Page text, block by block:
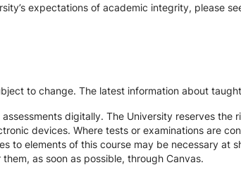
expectations of academic integrity, please
to change. The latest information about
digitally. The University reserves
devices. Where tests or examinations are
to elements of this course may be necessary at
as soon as possible, through Canvas.